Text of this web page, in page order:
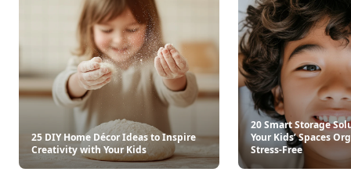
25 DIY Home Décor Ideas to Inspire
Creativity with Your Kids
20 Smart Storage
Your Kids’ Spaces
Stress-Free